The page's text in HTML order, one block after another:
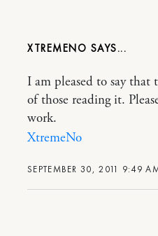
XTREMENO
SEPTEMBER 30, 2011 9:49
I am pleased to say that
of those reading it.
work.
XtremeNo